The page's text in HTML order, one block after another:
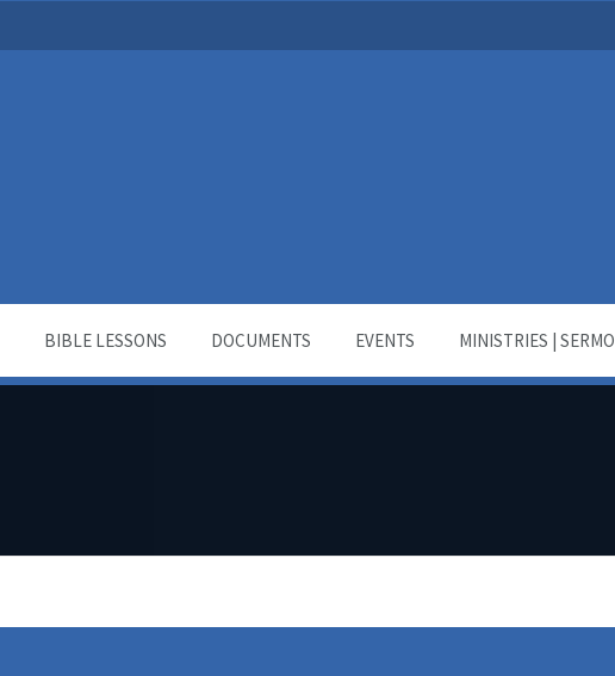
BIBLE LESSONS DOCUMENTS EVENTS MINISTRIES |